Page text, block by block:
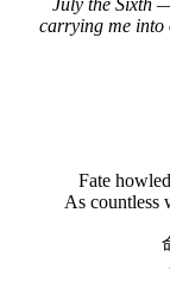
carrying me into
Fate
As